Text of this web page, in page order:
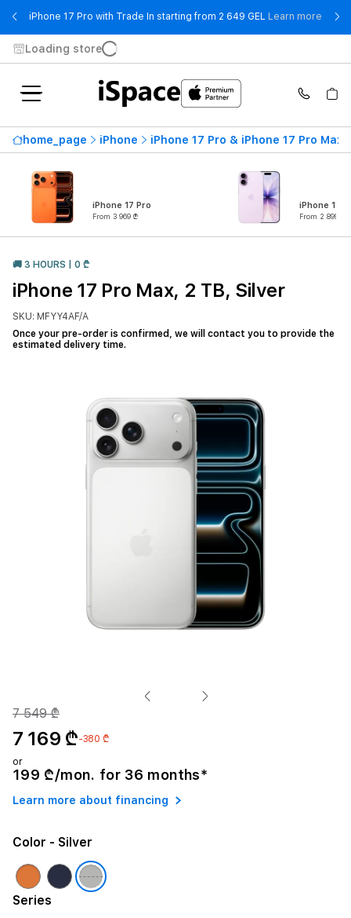
iPhone 17 Pro with Trade In starting from 2 649 GEL Learn more -
Loading store
home_page iPhone iPhone 17 Pro & iPhone 17 Pro Max
iPhone 17 Pro
From 3 969 ₾
iPhone 17
From 2 899 ₾
🚚 3 HOURS | 0 ₾
iPhone 17 Pro Max, 2 TB, Silver
SKU: MFYY4AF/A
Once your pre-order is confirmed, we will contact you to provide the
estimated delivery time.
7 549 ₾
7 169 ₾-380 ₾
or
199 ₾/mon. for 36 months*
Learn more about financing
Series
Color - Silver